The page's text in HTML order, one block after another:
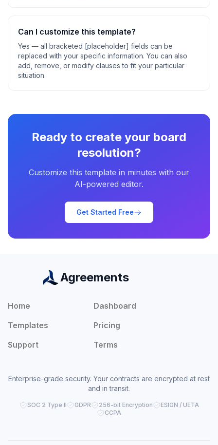
Can I customize this template?
Yes — all bracketed [placeholder] fields can be
replaced with your specific information. You can also
add, remove, or modify clauses to fit your particular
situation.
Ready to create your board
resolution?
Customize this template in minutes with our
AI-powered editor.
Get Started Free
Agreements
Home
Dashboard
Templates
Pricing
Support
Terms
Enterprise-grade security. Your contracts are encrypted at rest
and in transit.
SOC 2 Type II GDPR 256-bit Encryption
ESIGN / UETA
CCPA